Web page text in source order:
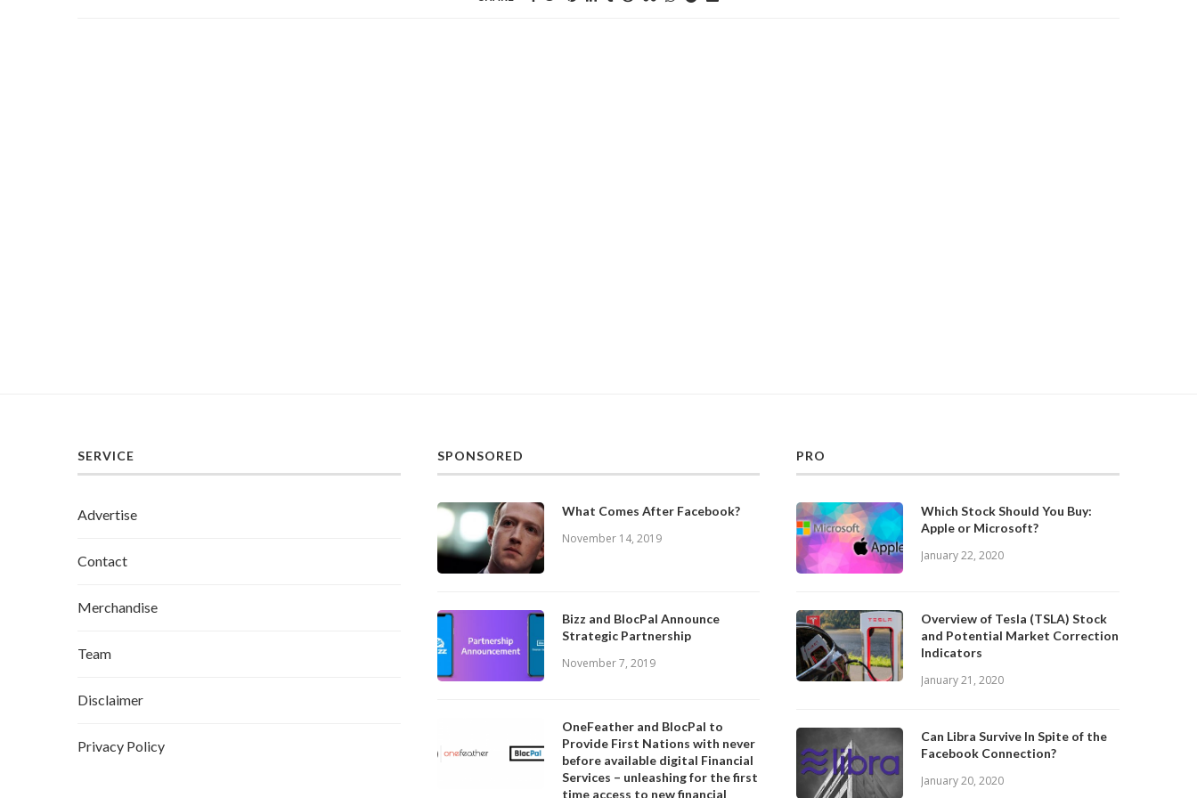
SERVICE
Advertise
Contact
Merchandise
Team
Disclaimer
Privacy Policy
SPONSORED
What Comes After Facebook?
November 14, 2019
Bizz and BlocPal Announce
Strategic Partnership
November 7, 2019
OneFeather and BlocPal to
Provide First Nations with never
before available digital Financial
Services – unleashing for the first
time access to new financial
PRO
Which Stock Should You Buy:
Apple or Microsoft?
January 22, 2020
Overview of Tesla (TSLA) Stock
and Potential Market Correction
Indicators
January 21, 2020
Can Libra Survive In Spite of the
Facebook Connection?
January 20, 2020